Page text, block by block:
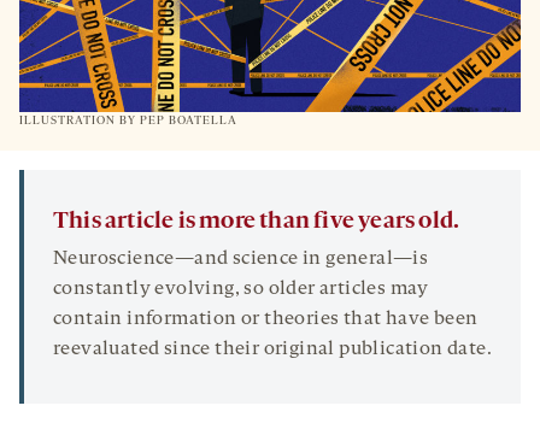
ILLUSTRATION BY PEP BOATELLA
This article is more than five years old.
Neuroscience—and science in general—is
constantly evolving, so older articles may
contain information or theories that have been
reevaluated since their original publication date.